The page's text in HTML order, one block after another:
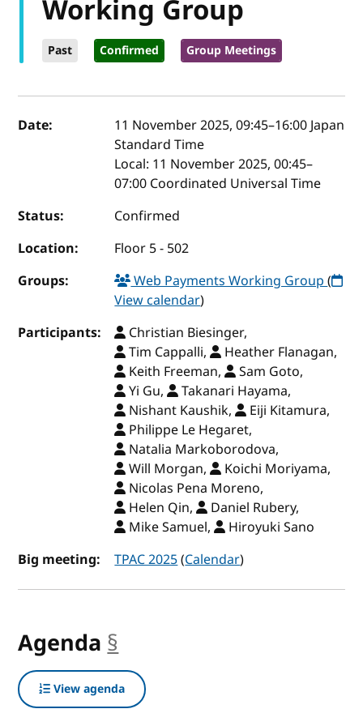
Working Group
Past Confirmed Group Meetings
Event details
Date: 11 November 2025, 09:45–16:00Japan
Standard Time
Local: 11 November 2025, 00:45–
07:00 Coordinated Universal Time
Status:
Confirmed
Location:
Floor 5 - 502
Groups:
Web Payments Working Group(
View calendar)
Participants:
Christian Biesinger,
Tim Cappalli,
Heather Flanagan,
Keith Freeman,
Sam Goto,
Yi Gu,
Takanari Hayama,
Nishant Kaushik,
Eiji Kitamura,
Philippe Le Hegaret,
Natalia Markoborodova,
Will Morgan,
Koichi Moriyama,
Nicolas Pena Moreno,
Helen Qin,
Daniel Rubery,
Mike Samuel,
Hiroyuki Sano
Big meeting:
TPAC 2025(Calendar)
Agenda §
View agenda